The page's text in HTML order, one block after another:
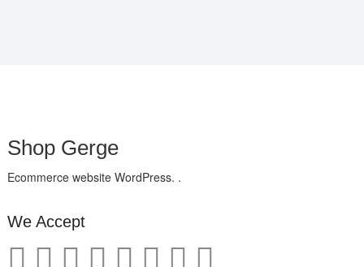
Shop Gerge
Ecommerce website WordPress. .
We Accept